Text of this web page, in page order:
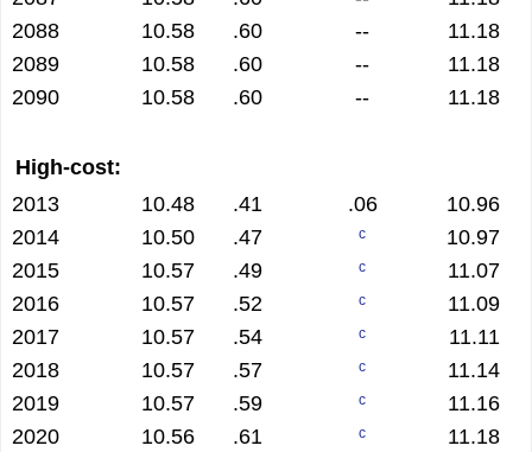
2088
10.58 .60 --
11.18
2089
10.58 .60 --
11.18
2090
10.58 .60 -- 11.18
High-cost:
2013
10.48 .41 .06
10.96
2014
10.50 .47 c
10.97
2015
10.57 .49 c
11.07
2016
10.57 .52 c
11.09
2017
10.57 .54 c
11.11
2018
10.57 .57 c
11.14
2019
10.57 .59 c
11.16
2020
10.56 .61 c
11.18